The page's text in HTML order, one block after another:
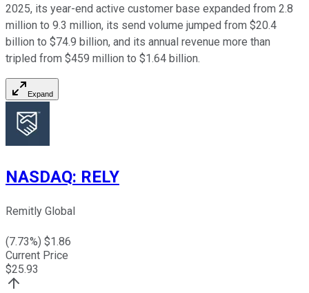
2025, its year-end active customer base expanded from 2.8
million to 9.3 million, its send volume jumped from $20.4
billion to $74.9 billion, and its annual revenue more than
tripled from $459 million to $1.64 billion.
Expand
NASDAQ: RELY
Remitly Global
(7.73%) $1.86
Current Price
$25.93